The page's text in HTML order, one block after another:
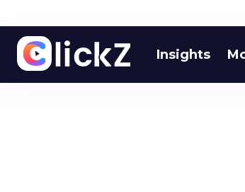
Insights